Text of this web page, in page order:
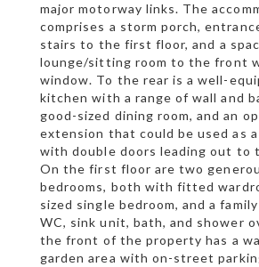
major motorway links. The
comprises a storm porch,
stairs to the first floor, and a
lounge/sitting room to the front
window. To the rear is a well-
kitchen with a range of wall and
good-sized dining room, and an
extension that could be used as a
with double doors leading out to
On the first floor are two
bedrooms, both with fitted
sized single bedroom, and a
WC, sink unit, bath, and shower
the front of the property has a
garden area with on-street